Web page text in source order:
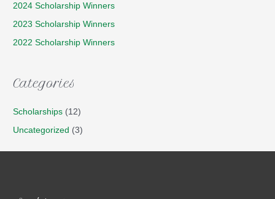
2024 Scholarship Winners
2023 Scholarship Winners
2022 Scholarship Winners
Categories
Scholarships (12)
Uncategorized (3)